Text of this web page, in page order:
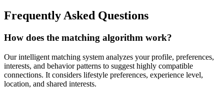
Frequently Asked Questions
How does the matching algorithm work?
Our intelligent matching system analyzes your profile, preferences,
interests, and behavior patterns to suggest highly compatible
connections. It considers lifestyle preferences, experience level,
location, and shared interests.